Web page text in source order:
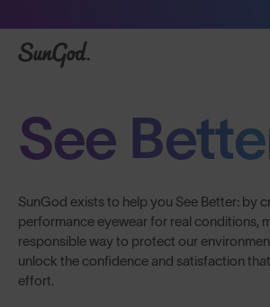
SunGod
See
SunGod exists to help you See Better: by
performance eyewear for real conditions,
responsible way to protect our
unlock the confidence and satisfaction
effort.